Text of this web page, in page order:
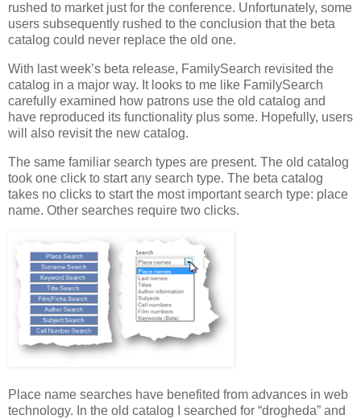
rushed to market just for the conference. Unfortunately, some
users subsequently rushed to the conclusion that the beta
catalog could never replace the old one.
With last week’s beta release, FamilySearch revisited the
catalog in a major way. It looks to me like FamilySearch
carefully examined how patrons use the old catalog and
have reproduced its functionality plus some. Hopefully, users
will also revisit the new catalog.
The same familiar search types are present. The old catalog
took one click to start any search type. The beta catalog
takes no clicks to start the most important search type: place
name. Other searches require two clicks.
Place name searches have benefited from advances in web
technology. In the old catalog I searched for “drogheda” and